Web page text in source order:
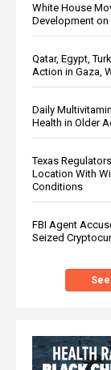
White House
Development
Qatar, Egypt,
Action in Gaza,
Daily
Health in Older
Texas
Location With
Conditions
FBI Agent
Seized